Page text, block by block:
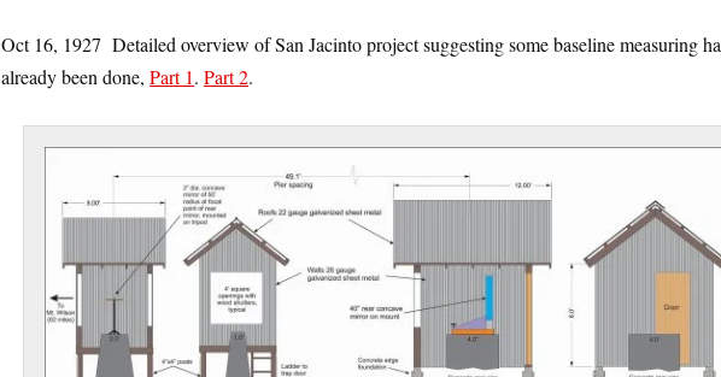
Oct 16, 1927 Detailed overview of San Jacinto project suggesting some baseline measuring
already been done, Part 1. Part 2.